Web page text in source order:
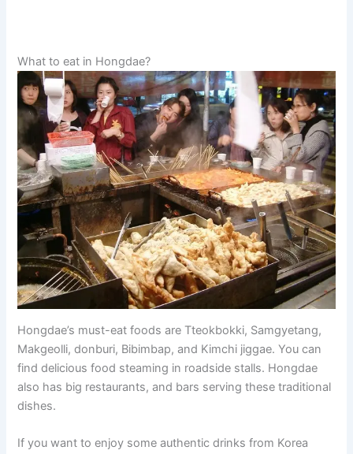
What to eat in Hongdae?
Hongdae’s must-eat foods are Tteokbokki, Samgyetang,
Makgeolli, donburi, Bibimbap, and Kimchi jiggae. You can
find delicious food steaming in roadside stalls. Hongdae
also has big restaurants, and bars serving these traditional
dishes.
If you want to enjoy some authentic drinks from Korea